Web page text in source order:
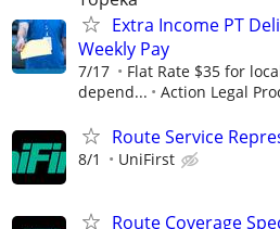
Extra Income PT
Weekly Pay
7/17
Flat Rate $35 for
depend...
Action Legal
Route Service
8/1 UniFirst
Route Coverage